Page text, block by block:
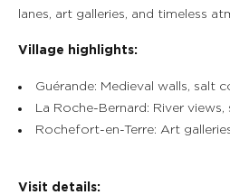
lanes, art galleries, and timeless
Village highlights:
Guérande: Medieval walls, salt
La Roche-Bernard: River
Rochefort-en-Terre: Art
Visit details: